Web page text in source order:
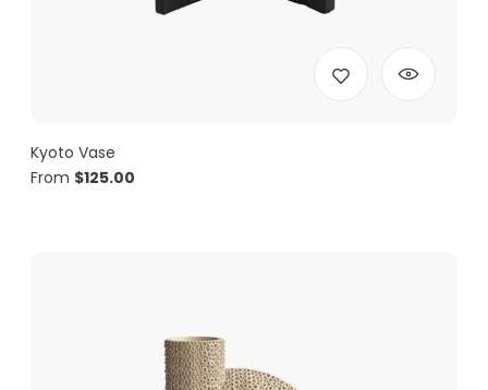
Kyoto Vase
From $125.00